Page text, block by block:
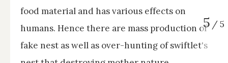
food material and has various effects on
humans. Hence there are mass production of
fake nest as well as over-hunting of swiftlet's
5 /5